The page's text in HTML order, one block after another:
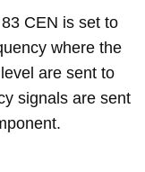
CEN is set to
where the
are sent to
signals are sent